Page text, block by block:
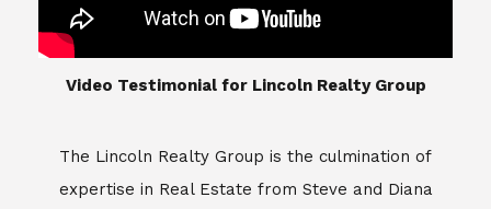
​​​​​​​Video Testimonial for Lincoln Realty Group
The Lincoln Realty Group is the culmination of
expertise in Real Estate from Steve and Diana